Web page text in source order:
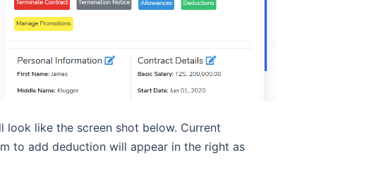
look like the screen shot below. Current
to add deduction will appear in the right as